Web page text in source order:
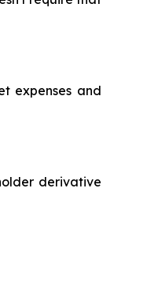
expenses and
derivative